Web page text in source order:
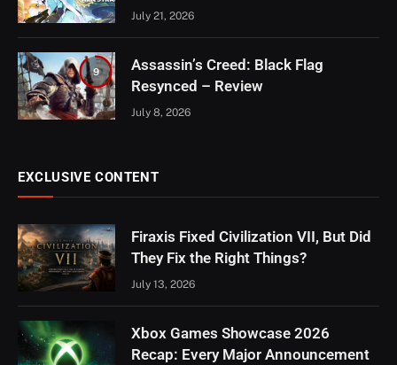
July 21, 2026
9
Assassin’s Creed: Black Flag
Resynced – Review
July 8, 2026
EXCLUSIVE CONTENT
Firaxis Fixed Civilization VII, But Did
They Fix the Right Things?
July 13, 2026
Xbox Games Showcase 2026
Recap: Every Major Announcement